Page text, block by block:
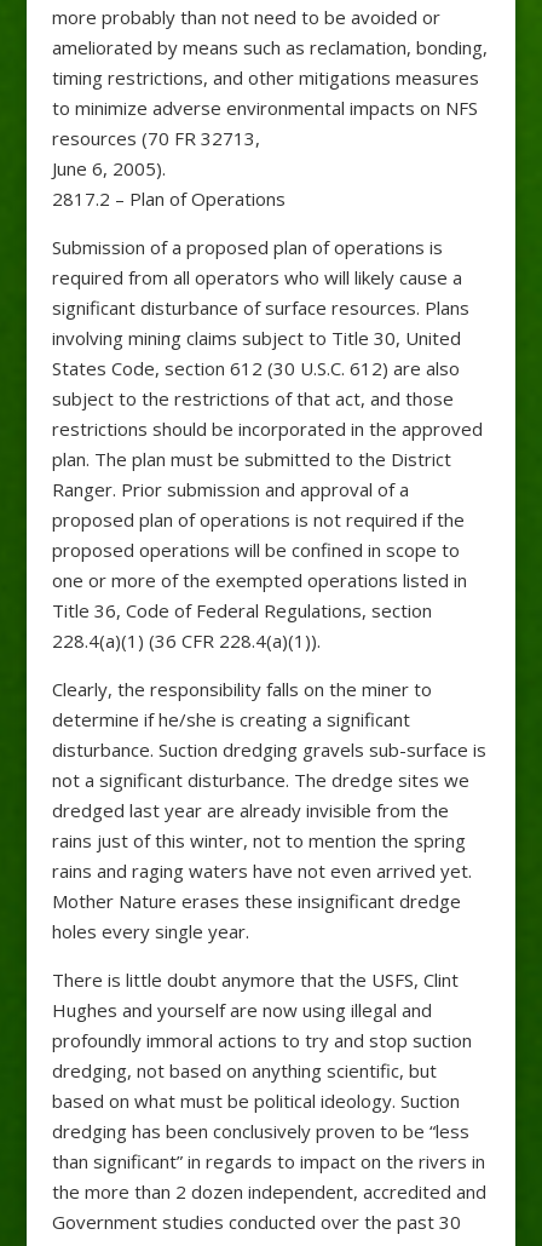
more probably than not need to be avoided or
ameliorated by means such as reclamation, bonding,
timing restrictions, and other mitigations measures
to minimize adverse environmental impacts on NFS
resources (70 FR 32713,
June 6, 2005).
2817.2 – Plan of Operations
Submission of a proposed plan of operations is
required from all operators who will likely cause a
significant disturbance of surface resources. Plans
involving mining claims subject to Title 30, United
States Code, section 612 (30 U.S.C. 612) are also
subject to the restrictions of that act, and those
restrictions should be incorporated in the approved
plan. The plan must be submitted to the District
Ranger. Prior submission and approval of a
proposed plan of operations is not required if the
proposed operations will be confined in scope to
one or more of the exempted operations listed in
Title 36, Code of Federal Regulations, section
228.4(a)(1) (36 CFR 228.4(a)(1)).
Clearly, the responsibility falls on the miner to
determine if he/she is creating a significant
disturbance. Suction dredging gravels sub-surface is
not a significant disturbance. The dredge sites we
dredged last year are already invisible from the
rains just of this winter, not to mention the spring
rains and raging waters have not even arrived yet.
Mother Nature erases these insignificant dredge
holes every single year.
There is little doubt anymore that the USFS, Clint
Hughes and yourself are now using illegal and
profoundly immoral actions to try and stop suction
dredging, not based on anything scientific, but
based on what must be political ideology. Suction
dredging has been conclusively proven to be “less
than significant” in regards to impact on the rivers in
the more than 2 dozen independent, accredited and
Government studies conducted over the past 30